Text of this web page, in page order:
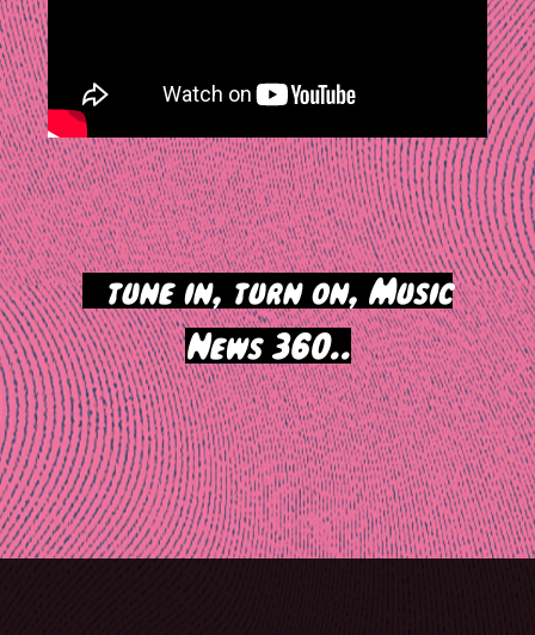
tune in, turn on, Music
News 360..
Post
navigation